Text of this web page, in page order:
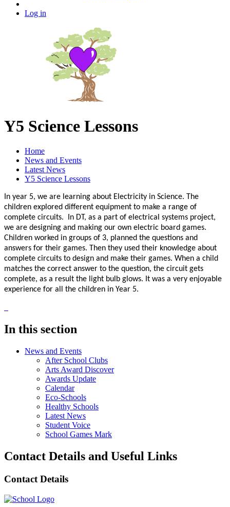
Log in
Y5 Science Lessons
Home
News and Events
Latest News
Y5 Science Lessons
In year 5, we are learning about Electricity in Science. The
children explored different equipment to make a range of
complete circuits. In DT, as a part of electrical systems project,
we are designing and making our own electric board games.
Children worked in groups of 3, planned the questions and
answers for their games. Then they used their knowledge about
complete circuits to design and make their games. When a child
matches the correct answer to the question, the circuit gets
complete, as a result the light bulb glows. It was a very enjoyable
experience for all the children in Year 5.
In this section
News and Events
After School Clubs
Arts Award Discover
Awards Update
Calendar
Eco-Schools
Healthy Schools
Latest News
Student Voice
School Games Mark
Contact Details and Useful Links
Contact Details